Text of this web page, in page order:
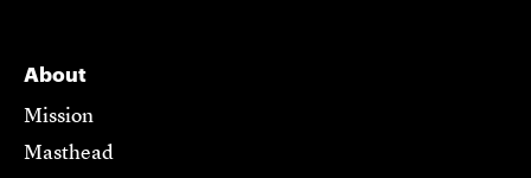
About
Mission
Masthead